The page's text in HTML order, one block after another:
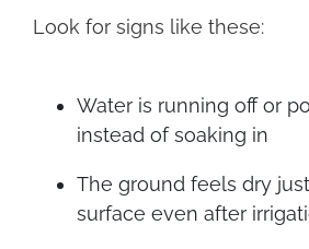
Look for signs like these:
Water is running off or
instead of soaking in
The ground feels dry
surface even after